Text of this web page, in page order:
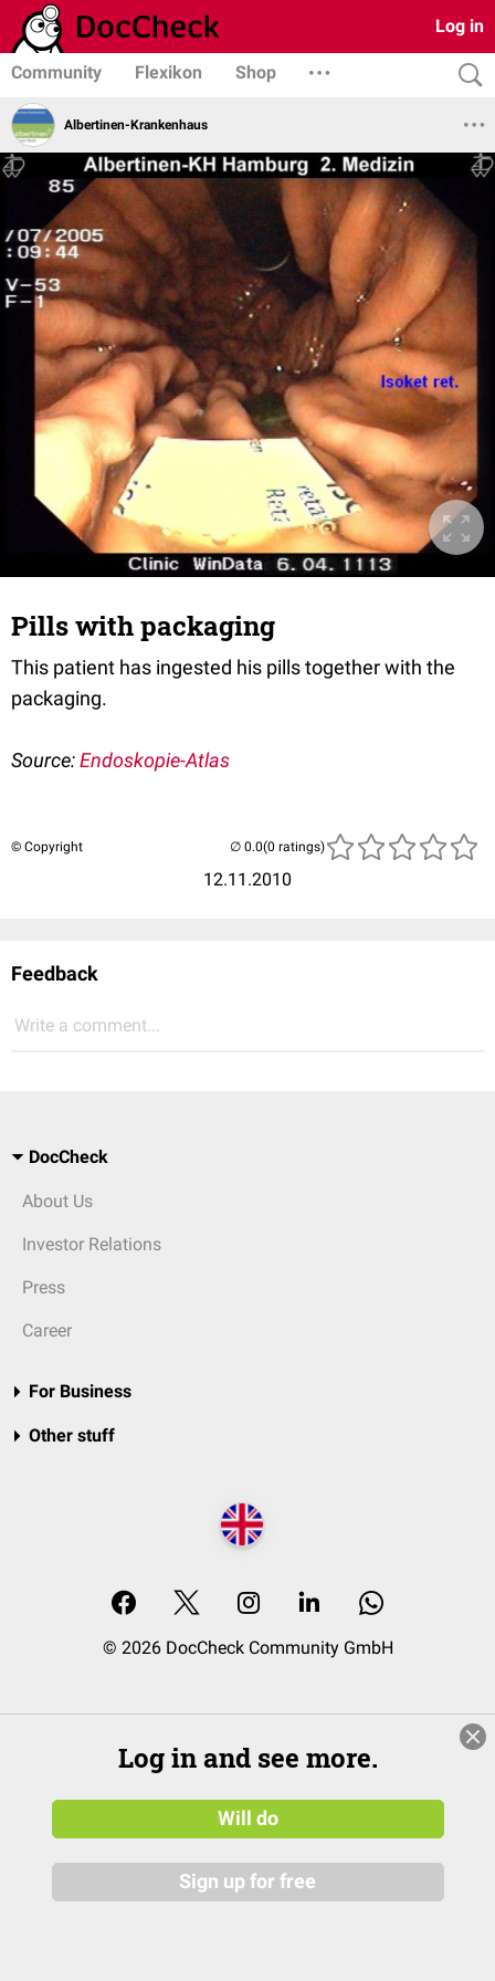
Log in
Community Flexikon Shop
Albertinen-Krankenhaus
Pills with packaging
This patient has ingested his pills together with the
packaging.
Source:Endoskopie-Atlas
© Copyright
12.11.2010
(0 ratings)
Feedback
Write a comment...
DocCheck
About Us
Investor Relations
Press
Career
For Business
Other stuff
© 2026 DocCheck Community GmbH
Log in and see more.
Will do
Sign up for free